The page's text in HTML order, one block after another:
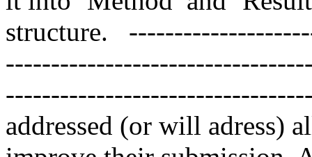
structure.
addressed (or will adress)